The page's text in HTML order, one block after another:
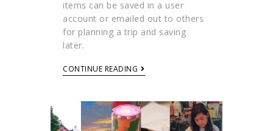
items can be saved in a user
account or emailed out to others
for planning a trip and saving
later.
CONTINUE READING